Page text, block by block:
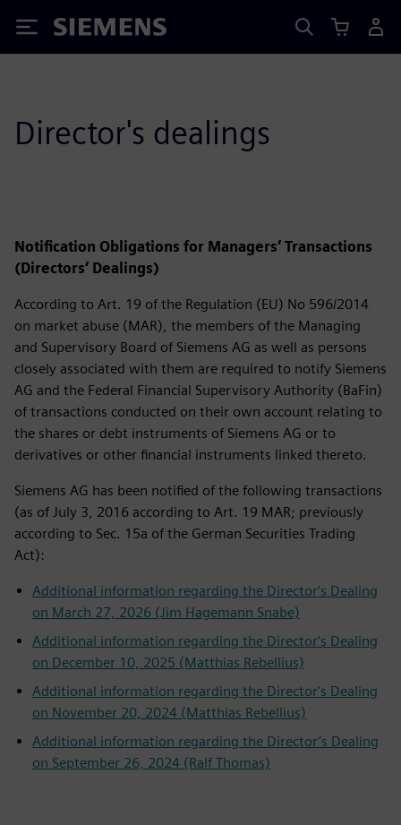
Siemens
Director's dealings
Notification Obligations for Managers’ Transactions
(Directors’ Dealings)
According to Art. 19 of the Regulation (EU) No 596/2014
on market abuse (MAR), the members of the Managing
and Supervisory Board of Siemens AG as well as persons
closely associated with them are required to notify Siemens
AG and the Federal Financial Supervisory Authority (BaFin)
of transactions conducted on their own account relating to
the shares or debt instruments of Siemens AG or to
derivatives or other financial instruments linked thereto.
Siemens AG has been notified of the following transactions
(as of July 3, 2016 according to Art. 19 MAR; previously
according to Sec. 15a of the German Securities Trading
Act):
Additional information regarding the Director's Dealing
on March 27, 2026 (Jim Hagemann Snabe)
Additional information regarding the Director's Dealing
on December 10, 2025 (Matthias Rebellius)
Additional information regarding the Director's Dealing
on November 20, 2024 (Matthias Rebellius)
Additional information regarding the Director’s Dealing
on September 26, 2024 (Ralf Thomas)